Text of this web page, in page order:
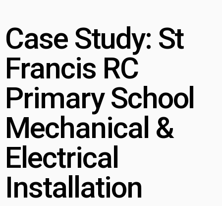
Case Study: St
Francis RC
Primary School
Mechanical &
Electrical
Installation